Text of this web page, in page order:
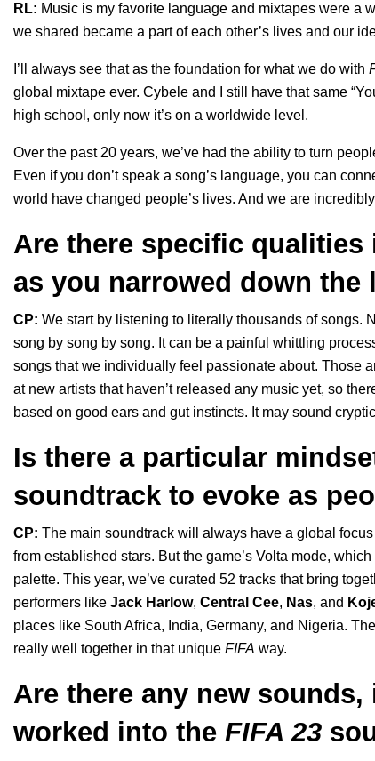
RL: Music is my favorite language and mixtapes were a
we shared became a part of each other’s lives and our
I’ll always see that as the foundation for what we do with
global mixtape ever. Cybele and I still have that same
high school, only now it’s on a worldwide level.
Over the past 20 years, we’ve had the ability to turn
Even if you don’t speak a song’s language, you can
world have changed people’s lives. And we are
Are there specific
as you narrowed down
CP: We start by listening to literally thousands of songs.
song by song by song. It can be a painful whittling
songs that we individually feel passionate about. Those
at new artists that haven’t released any music yet, so
based on good ears and gut instincts. It may sound
Is there a particular
soundtrack to evoke as
CP: The main soundtrack will always have a global
from established stars. But the game’s Volta mode,
palette. This year, we’ve curated 52 tracks that bring
performers like Jack Harlow, Central Cee, Nas, and
places like South Africa, India, Germany, and Nigeria.
really well together in that unique FIFA way.
Are there any new
worked into the FIFA 23